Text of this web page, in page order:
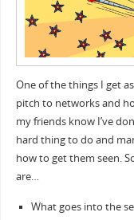
One of the things I get
pitch to networks and
my friends know I’ve
hard thing to do and
how to get them seen.
are…
What goes into the